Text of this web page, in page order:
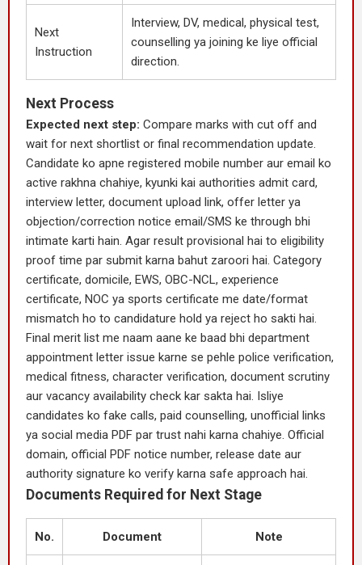
Next
Instruction
Interview, DV, medical, physical test,
counselling ya joining ke liye official
direction.
Next Process
Expected next step: Compare marks with cut off and
wait for next shortlist or final recommendation update.
Candidate ko apne registered mobile number aur email ko
active rakhna chahiye, kyunki kai authorities admit card,
interview letter, document upload link, offer letter ya
objection/correction notice email/SMS ke through bhi
intimate karti hain. Agar result provisional hai to eligibility
proof time par submit karna bahut zaroori hai. Category
certificate, domicile, EWS, OBC-NCL, experience
certificate, NOC ya sports certificate me date/format
mismatch ho to candidature hold ya reject ho sakti hai.
Final merit list me naam aane ke baad bhi department
appointment letter issue karne se pehle police verification,
medical fitness, character verification, document scrutiny
aur vacancy availability check kar sakta hai. Isliye
candidates ko fake calls, paid counselling, unofficial links
ya social media PDF par trust nahi karna chahiye. Official
domain, official PDF notice number, release date aur
authority signature ko verify karna safe approach hai.
Documents Required for Next Stage
No. Document Note